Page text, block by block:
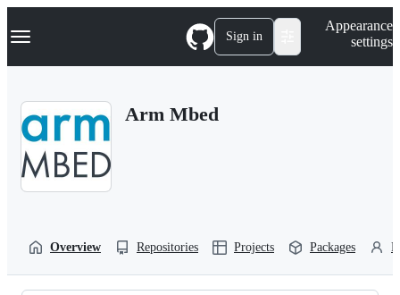
k
p
Navigation Menu Sign in
Appearance
settings
Arm Mbed
Overview Repositories Projects Packages